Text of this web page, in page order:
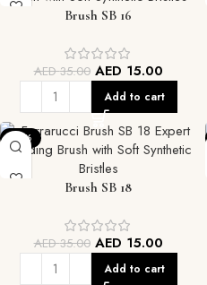
Brush SB 16
AED35.00 AED 15.00
Add to cart
-57%
Brush SB 18
AED35.00 AED 15.00
Add to cart